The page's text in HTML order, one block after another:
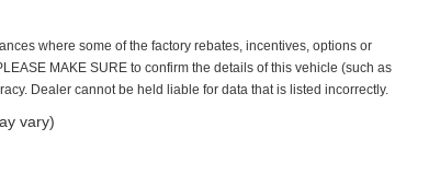
where some of the factory rebates, incentives, options or
MAKE SURE to confirm the details of this vehicle (such as
Dealer cannot be held liable for data that is listed incorrectly.
vary)